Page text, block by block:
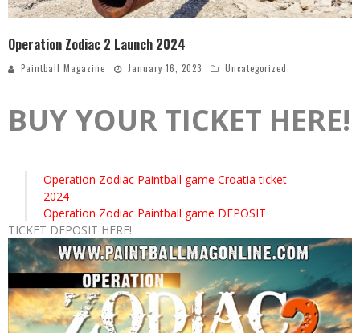
Operation Zodiac 2 Launch 2024
Paintball Magazine January 16, 2023 Uncategorized
BUY YOUR TICKET HERE!
Operation Zodiac Paintball game Croatia ticket
2024
Operation Zodiac Paintball game DEPOSIT
TICKET DEPOSIT HERE!